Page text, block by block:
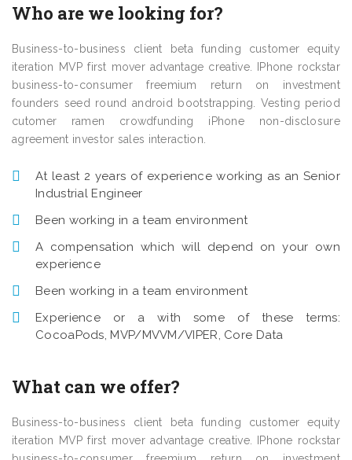
Who are we looking for?
Business-to-business client beta funding customer equity
iteration MVP first mover advantage creative. IPhone rockstar
business-to-consumer freemium return on investment
founders seed round android bootstrapping. Vesting period
cutomer ramen crowdfunding iPhone non-disclosure
agreement investor sales interaction.
At least 2 years of experience working as an Senior
Industrial Engineer
Been working in a team environment
A compensation which will depend on your own
experience
Been working in a team environment
Experience or a with some of these terms:
CocoaPods, MVP/MVVM/VIPER, Core Data
What can we offer?
Business-to-business client beta funding customer equity
iteration MVP first mover advantage creative. IPhone rockstar